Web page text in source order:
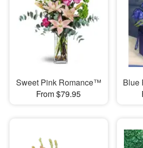
Sweet Pink Romance™
From $79.95
Blue